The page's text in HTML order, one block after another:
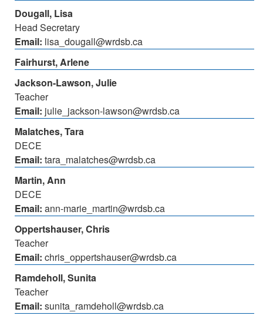
Dougall, Lisa
Head Secretary
Email: lisa_dougall@wrdsb.ca
Fairhurst, Arlene
Jackson-Lawson, Julie
Teacher
Email: julie_jackson-lawson@wrdsb.ca
Malatches, Tara
DECE
Email: tara_malatches@wrdsb.ca
Martin, Ann
DECE
Email: ann-marie_martin@wrdsb.ca
Oppertshauser, Chris
Teacher
Email: chris_oppertshauser@wrdsb.ca
Ramdeholl, Sunita
Teacher
Email: sunita_ramdeholl@wrdsb.ca